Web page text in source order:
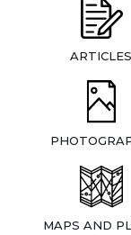
ARTICLES
MAPS AND